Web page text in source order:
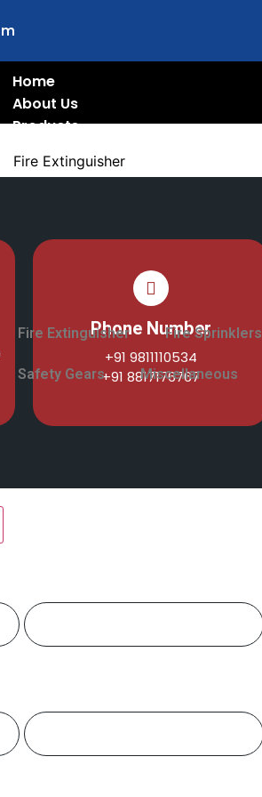
Home
About Us
Products
Fire Extinguisher
Fire Sprinklers
Flame Detection
Fire Extinguisher Fire Sprinklers
Safety Gears Miscellaneous
Services
Fire Courses
Contact Us
Phone Number
+91 9811110534
+91 8817176767